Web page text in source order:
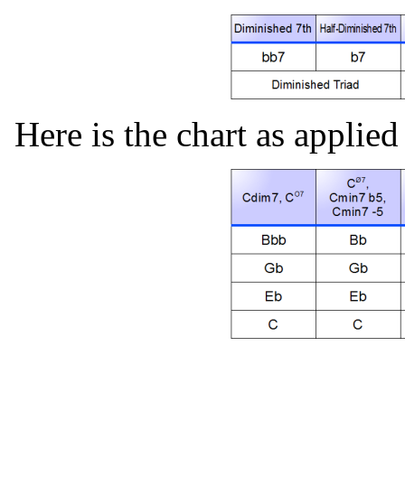
Here is the chart as